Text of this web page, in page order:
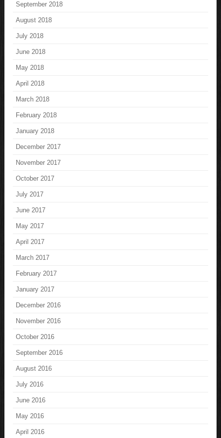
September 2018
August 2018
July 2018
June 2018
May 2018
April 2018
March 2018
February 2018
January 2018
December 2017
November 2017
October 2017
July 2017
June 2017
May 2017
April 2017
March 2017
February 2017
January 2017
December 2016
November 2016
October 2016
September 2016
August 2016
July 2016
June 2016
May 2016
April 2016